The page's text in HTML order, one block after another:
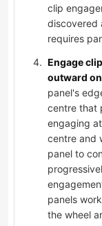
clip
discovered
requires
Engage
outward
panel's
centre that
engaging
centre and
panel to
panels
the wheel